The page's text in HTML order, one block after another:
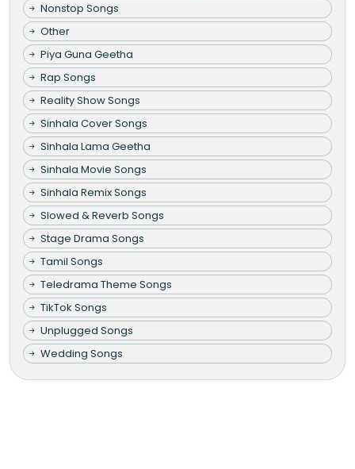
Nonstop Songs
Other
Piya Guna Geetha
Rap Songs
Reality Show Songs
Sinhala Cover Songs
Sinhala Lama Geetha
Sinhala Movie Songs
Sinhala Remix Songs
Slowed & Reverb Songs
Stage Drama Songs
Tamil Songs
Teledrama Theme Songs
TikTok Songs
Unplugged Songs
Wedding Songs